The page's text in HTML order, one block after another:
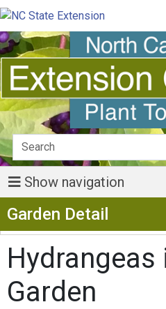
Show navigation
Garden Detail
Hydrangeas
Garden